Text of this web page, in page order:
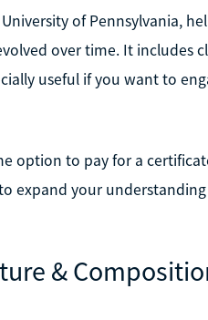
of Pennsylvania,
over time. It includes
useful if you want to
option to pay for a
expand your
&